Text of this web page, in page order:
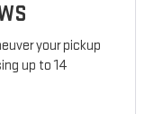
your pickup
up to 14